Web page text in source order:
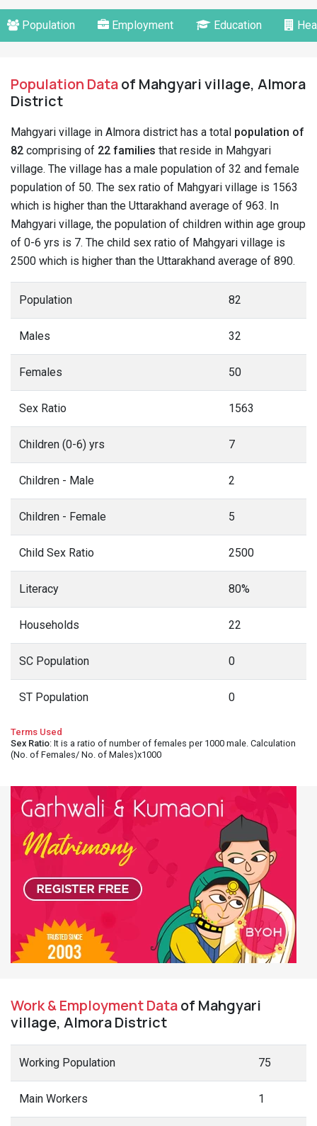
Population Employment Education
Population Dataof Mahgyari village, Almora
District
Mahgyari village in Almora district has a total population of
82 comprising of 22 families that reside in Mahgyari
village. The village has a male population of 32 and female
population of 50. The sex ratio of Mahgyari village is 1563
which is higher than the Uttarakhand average of 963. In
Mahgyari village, the population of children within age group
of 0-6 yrs is 7. The child sex ratio of Mahgyari village is
2500 which is higher than the Uttarakhand average of 890.
Population 82
Males 32
Females 50
Sex Ratio 1563
Children (0-6) yrs 7
Children - Male 2
Children - Female 5
Child Sex Ratio 2500
Literacy 80%
Households 22
SC Population 0
ST Population 0
Terms Used
Sex Ratio: It is a ratio of number of females per 1000 male. Calculation
(No. of Females/ No. of Males)x1000
Work & Employment Dataof Mahgyari
village, Almora District
Working Population 75
Main Workers 1